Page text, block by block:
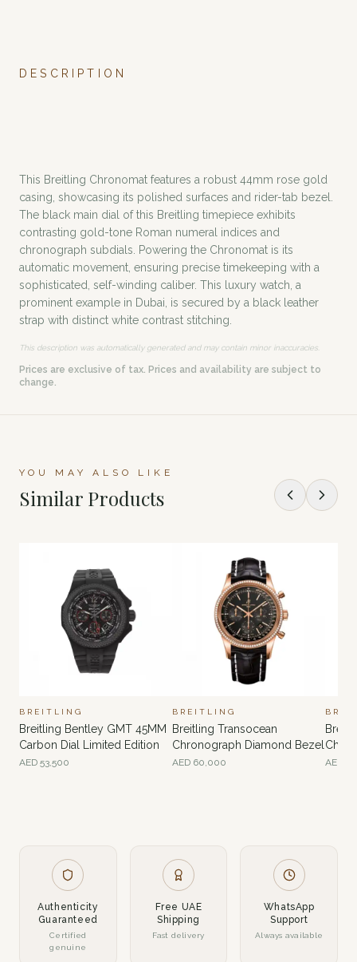
DESCRIPTION
This Breitling Chronomat features a robust 44mm rose gold
casing, showcasing its polished surfaces and rider-tab bezel.
The black main dial of this Breitling timepiece exhibits
contrasting gold-tone Roman numeral indices and
chronograph subdials. Powering the Chronomat is its
automatic movement, ensuring precise timekeeping with a
sophisticated, self-winding caliber. This luxury watch, a
prominent example in Dubai, is secured by a black leather
strap with distinct white contrast stitching.
This description was automatically generated and may contain minor inaccuracies.
Prices are exclusive of tax. Prices and availability are subject to
change.
YOU MAY ALSO LIKE
Similar Products
BREITLING
Breitling Bentley GMT 45MM
Carbon Dial Limited Edition
AED 53,500
BREITLING
Breitling Transocean
Chronograph Diamond Bezel
AED 60,000 AED
Authenticity
Guaranteed
Certified
genuine
Free UAE
Shipping
Fast delivery
WhatsApp
Support
Always available